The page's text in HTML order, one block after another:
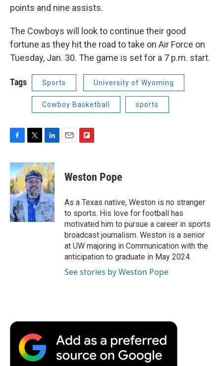
points and nine assists.
The Cowboys will look to continue their good
fortune as they hit the road to take on Air Force on
Tuesday, Jan. 30. The game is set for a 7 p.m. start.
Tags Sports University of Wyoming
Cowboy Basketball sports
F
c
e
b
o
o
k
T
i
t
t
e
r
L
n
k
e
d
I
n
E
F
p
b
a
r
d
Weston Pope
As a Texas native, Weston is no stranger
to sports. His love for football has
motivated him to pursue a career in sports
broadcast journalism. Weston is a senior
at UW majoring in Communication with the
anticipation to graduate in May 2024.
See stories by Weston Pope